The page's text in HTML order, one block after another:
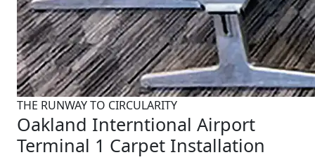
THE RUNWAY TO CIRCULARITY
Oakland Interntional Airport
Terminal 1 Carpet Installation